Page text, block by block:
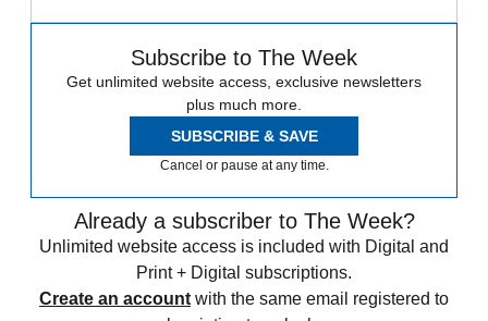
Subscribe to The Week
Get unlimited website access, exclusive newsletters
plus much more.
SUBSCRIBE & SAVE
Cancel or pause at any time.
Already a subscriber to The Week?
Unlimited website access is included with Digital and
Print + Digital subscriptions.
Create an account with the same email registered to